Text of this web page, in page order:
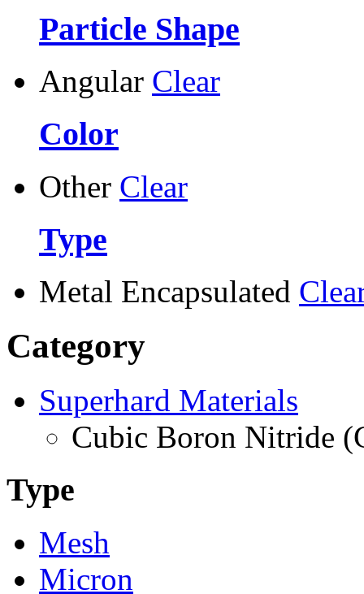
Particle Shape
Angular Clear
Color
Other Clear
Type
Metal Encapsulated
Category
Superhard Materials
Cubic Boron Nitride
Type
Mesh
Micron